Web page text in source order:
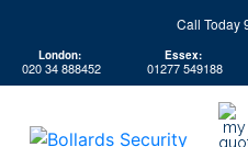
content
Call Today
London:
020 34 888452
Essex:
01277 549188